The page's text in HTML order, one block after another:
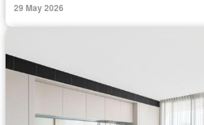
29 May 2026